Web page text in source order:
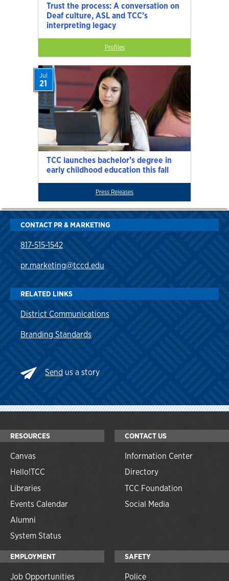
Trust the process: A conversation on
Deaf culture, ASL and TCC’s
interpreting legacy
Profiles
TCC launches bachelor’s degree in
early childhood education this fall
Jul
21
Press Releases
CONTACT PR & MARKETING
817-515-1542
pr.marketing@tccd.edu
RELATED LINKS
District Communications
Branding Standards
Send us a story
RESOURCES
Canvas
Hello!TCC
Libraries
Events Calendar
Alumni
System Status
CONTACT US
Information Center
Directory
TCC Foundation
Social Media
EMPLOYMENT
Job Opportunities
SAFETY
Police